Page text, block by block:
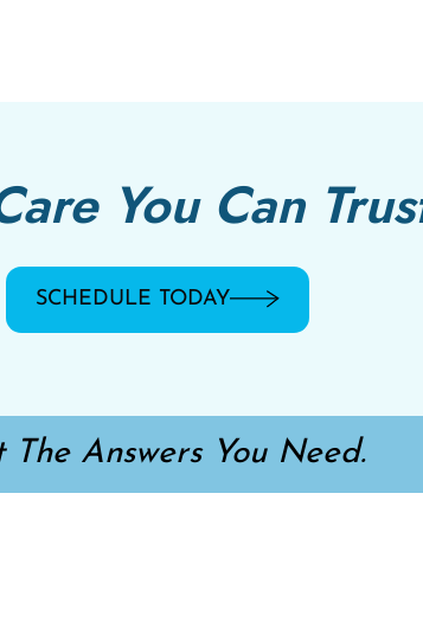
You Can
SCHEDULE TODAY
The Answers You Need.